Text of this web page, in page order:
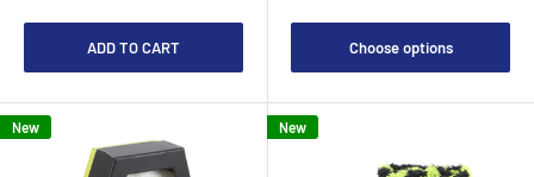
ADD TO CART Choose options
New New